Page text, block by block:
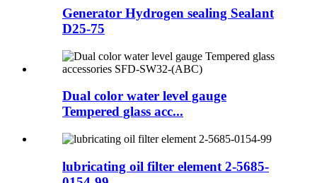
Generator Hydrogen sealing Sealant
D25-75
Dual color water level gauge
Tempered glass acc...
lubricating oil filter element 2-5685-